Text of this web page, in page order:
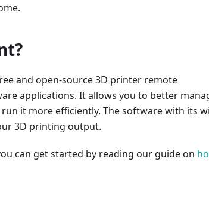
and open-source 3D printer remote
applications. It allows you to better
it more efficiently. The software with its
3D printing output.
can get started by reading our guide on